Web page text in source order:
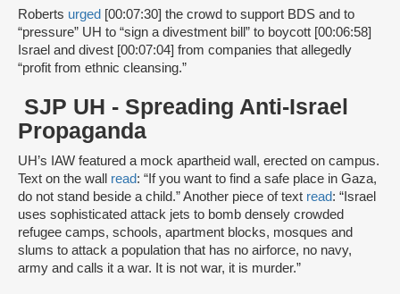
Roberts urged [00:07:30] the crowd to support BDS and to
“pressure” UH to “sign a divestment bill” to boycott [00:06:58]
Israel and divest [00:07:04] from companies that allegedly
“profit from ethnic cleansing.”
SJP UH - Spreading Anti-Israel
Propaganda
UH’s IAW featured a mock apartheid wall, erected on campus.
Text on the wall read: “If you want to find a safe place in Gaza,
do not stand beside a child.” Another piece of text read: “Israel
uses sophisticated attack jets to bomb densely crowded
refugee camps, schools, apartment blocks, mosques and
slums to attack a population that has no airforce, no navy,
army and calls it a war. It is not war, it is murder.”